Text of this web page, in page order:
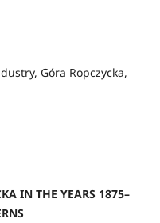
Góra Ropczycka,
IN THE YEARS 1875–